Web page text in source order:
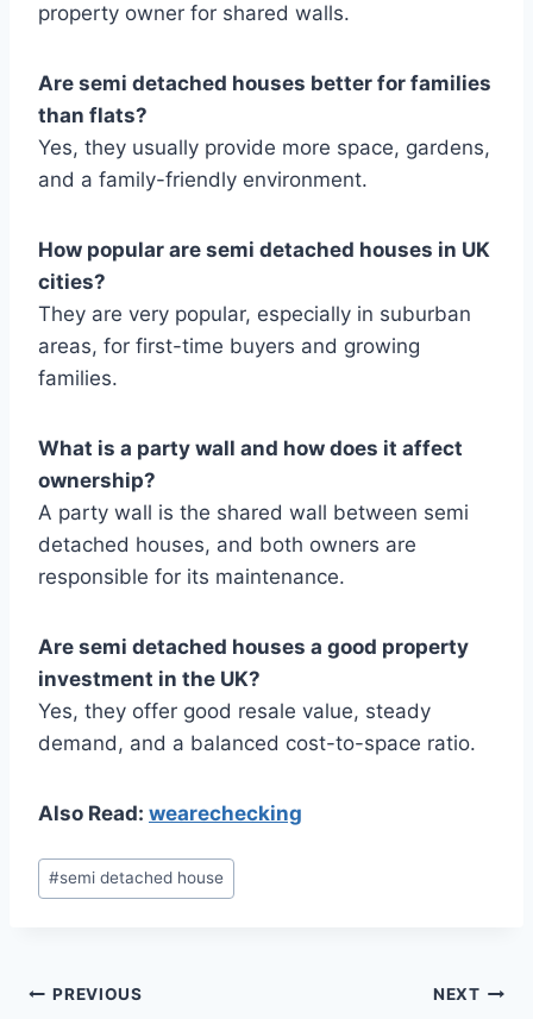
property owner for shared walls.
Are semi detached houses better for families
than flats?
Yes, they usually provide more space, gardens,
and a family-friendly environment.
How popular are semi detached houses in UK
cities?
They are very popular, especially in suburban
areas, for first-time buyers and growing
families.
What is a party wall and how does it affect
ownership?
A party wall is the shared wall between semi
detached houses, and both owners are
responsible for its maintenance.
Are semi detached houses a good property
investment in the UK?
Yes, they offer good resale value, steady
demand, and a balanced cost-to-space ratio.
Also Read: wearechecking
Post
Tags:
#semi detached house
Post
PREVIOUS NEXT